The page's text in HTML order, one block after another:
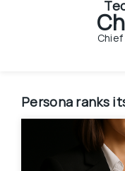
Persona ranks